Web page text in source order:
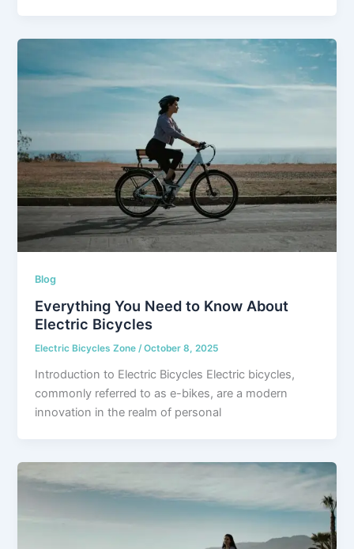
Blog
Everything You Need to Know About
Electric Bicycles
Electric Bicycles Zone/October 8, 2025
Introduction to Electric Bicycles Electric bicycles,
commonly referred to as e-bikes, are a modern
innovation in the realm of personal